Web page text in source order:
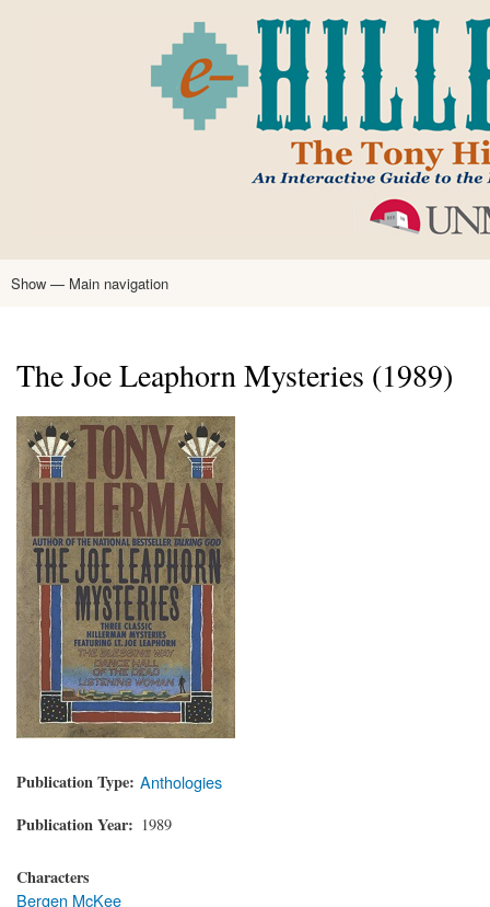
main
content
Main
Show — Main navigation
The Joe Leaphorn Mysteries (1989)
Publication Type Anthologies
Publication Year
1989
Characters
Bergen McKee